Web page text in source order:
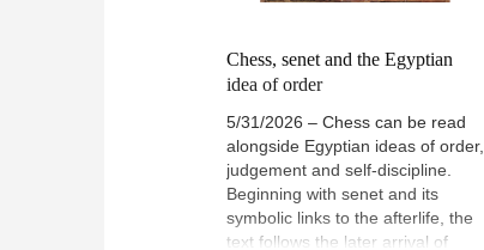
Chess, senet and the Egyptian
idea of order
5/31/2026 – Chess can be read
alongside Egyptian ideas of order,
judgement and self-discipline.
Beginning with senet and its
symbolic links to the afterlife, the
text follows the later arrival of